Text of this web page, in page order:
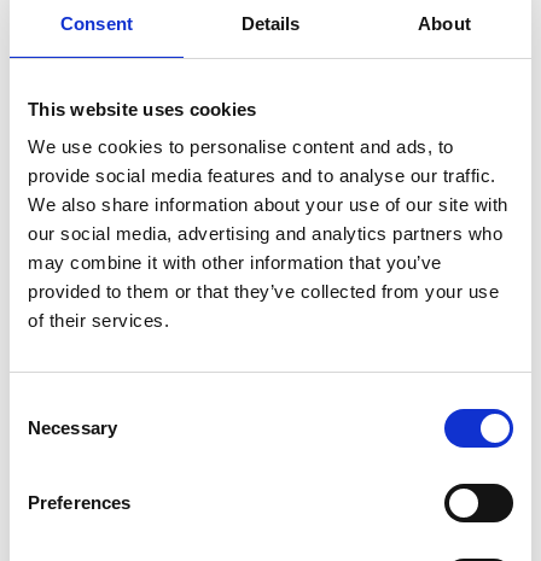
Consent Details About
This website uses cookies
We use cookies to personalise content and ads, to
provide social media features and to analyse our traffic.
We also share information about your use of our site with
our social media, advertising and analytics partners who
may combine it with other information that you’ve
provided to them or that they’ve collected from your use
of their services.
Selection
Necessary
Preferences
Change timezone [?]
COP30
Ocean House (Casa do Oceano), outside the
official COP30 venue
Add to calendar
Project
Protection and integrated management of coastal